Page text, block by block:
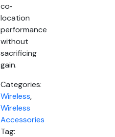
co‐
location
performance
without
sacrificing
gain.
Categories:
Wireless,
Wireless
Accessories
Tag: